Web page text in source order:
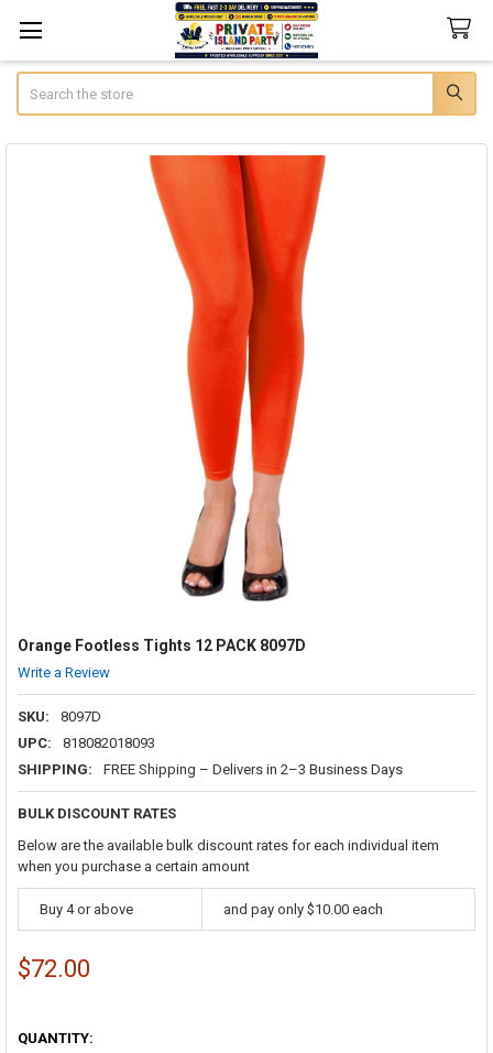
Orange Footless Tights 12 PACK 8097D
Write a Review
SKU:
8097D
UPC:
818082018093
SHIPPING:
FREE Shipping – Delivers in 2–3 Business Days
BULK DISCOUNT RATES
Below are the available bulk discount rates for each individual item
when you purchase a certain amount
Buy 4 or above and pay only $10.00 each
$72.00
QUANTITY: